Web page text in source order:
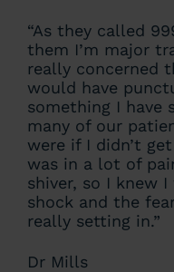
“As they called
them I’m major
really concerned
would have
something I have
many of our
were if I didn’t
was in a lot of
shiver, so I knew
shock and the
really setting in.”
Dr Mills